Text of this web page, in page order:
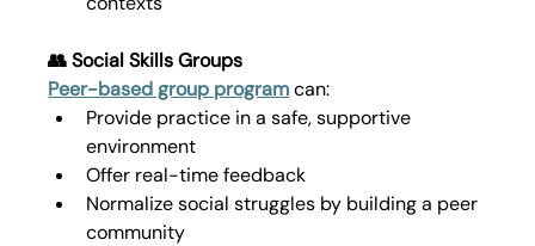
👥 Social Skills Groups
Peer-based group program can:
Provide practice in a safe, supportive
environment
Offer real-time feedback
Normalize social struggles by building a peer
community